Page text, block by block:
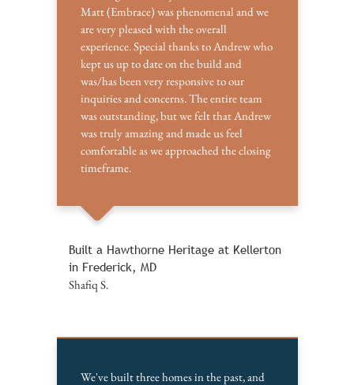
Matt (Embrace) was phenomenal and we
are very pleased with the overall
experience. Special thanks to Andrew who
kept us up to date on the build and
was/has been very responsive to our
inquiries and concerns. The entire team
was outstanding, but we felt that Andrew
was truly amazing and made us feel
comfortable as we approached the closing
timeframe.
Built a Hawthorne Heritage at Kellerton
in Frederick, MD
Shafiq S.
We've built three homes in the past, and